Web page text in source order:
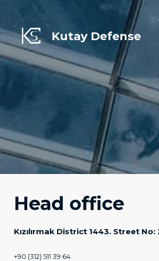
content
Kutay Defense
Head office
Kızılırmak District 1443. Street
+90 (312) 511 39 64